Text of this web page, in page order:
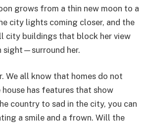
grows from a thin new moon to a
city lights coming closer, and the
city buildings that block her view
sight—surround her.
We all know that homes do not
has features that show
country to sad in the city, you can
a smile and a frown. Will the